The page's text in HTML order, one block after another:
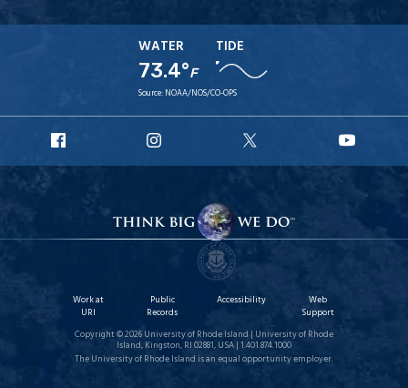
WATER
73.4°F
TIDE
Source: NOAA/NOS/CO-OPS
Facebook
Instagram
X
Work at
URI
Public
Records
Accessibility
Web
Support
Copyright © 2026 University of Rhode Island | University of Rhode
Island, Kingston, RI 02881, USA | 1.401.874.1000
The University of Rhode Island is an equal opportunity employer.